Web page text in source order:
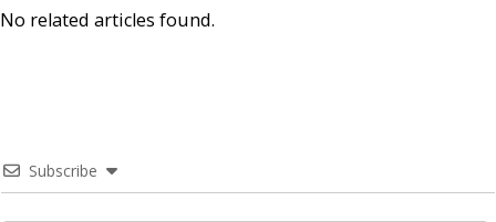
No related articles found.
Subscribe